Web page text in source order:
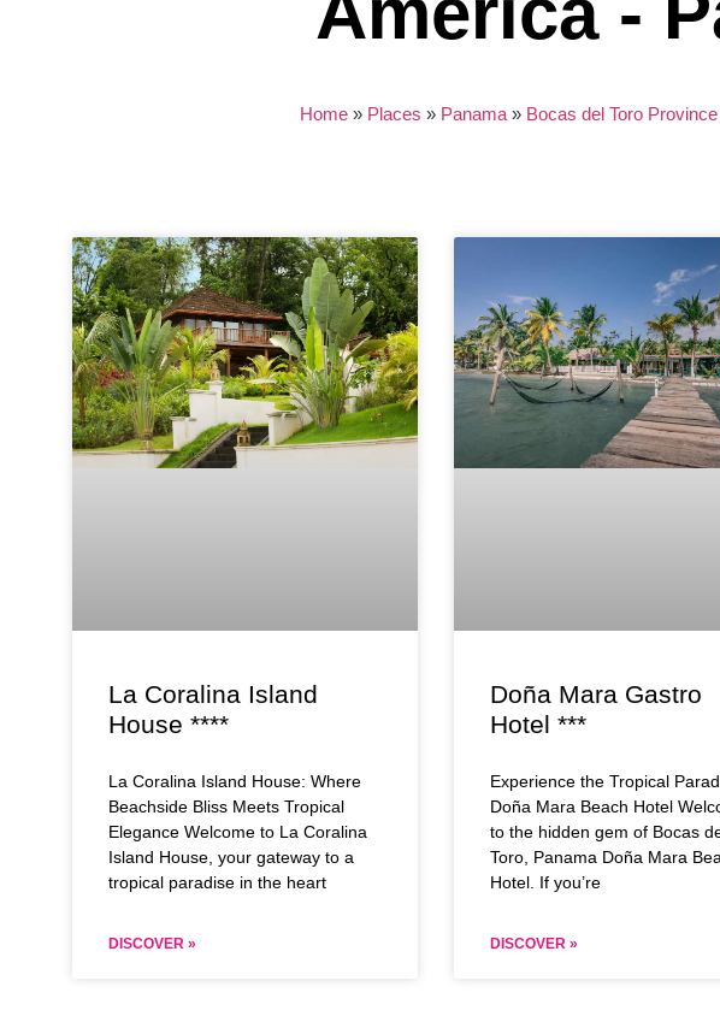
Home» Places » Panama» Bocas del Toro Province
La Coralina Island
House ****
La Coralina Island House: Where
Beachside Bliss Meets Tropical
Elegance Welcome to La Coralina
Island House, your gateway to a
tropical paradise in the heart
DISCOVER »
Doña Mara Gastro
Hotel ***
Experience the Tropical
Doña Mara Beach Hotel
to the hidden gem of Bocas
Toro, Panama Doña Mara
Hotel. If you’re
DISCOVER »